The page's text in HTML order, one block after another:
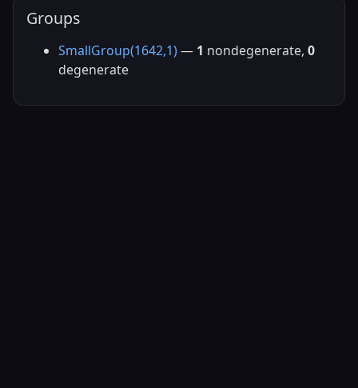
Groups
SmallGroup(1642,1) — 1 nondegenerate, 0
degenerate